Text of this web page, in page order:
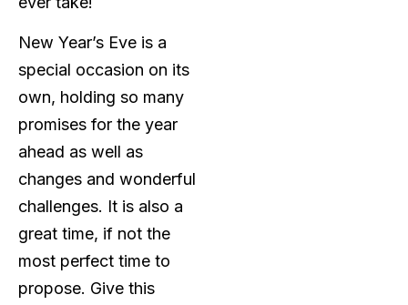
New Year’s Eve is a
special occasion on its
own, holding so many
promises for the year
ahead as well as
changes and wonderful
challenges. It is also a
great time, if not the
most perfect time to
propose. Give this